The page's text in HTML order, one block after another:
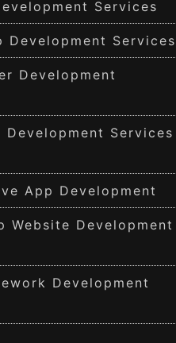
Services
Development Services
Development
Development Services
App Development
Website Development
Development